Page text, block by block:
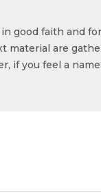
good faith and
material are
if you feel a